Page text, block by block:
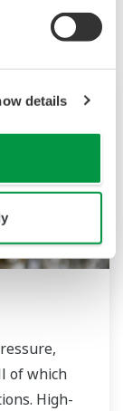
details
of which
High-